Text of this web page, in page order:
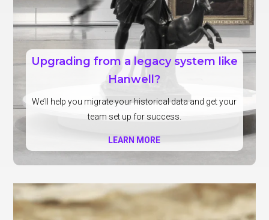
Upgrading from a legacy system like
Hanwell?
We’ll help you migrate your historical data and get your
team set up for success.
LEARN MORE